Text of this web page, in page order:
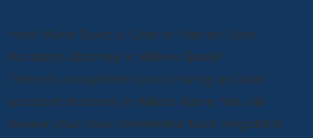
How Much Does it Cost to Hire an Uber
Accident Attorney in Wilkes-Barre?
There is no upfront cost to hiring an Uber
accident attorney in Wilkes-Barre. We will
review your case, determine fault, negotiate